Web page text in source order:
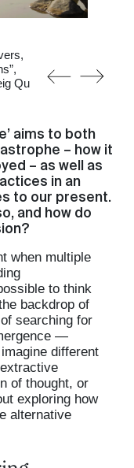
Qu
aims to both
– how it
– as well as
in an
to our present.
and how do
when multiple
to think
backdrop of
searching for
—
different
of thought, or
exploring how
alternative